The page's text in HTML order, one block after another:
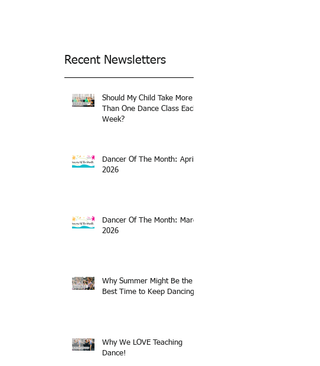
Recent Newsletters
Should My Child Take More
Than One Dance Class Each
Week?
Dancer Of The Month: April
2026
Dancer Of The Month: March
2026
Why Summer Might Be the
Best Time to Keep Dancing
Why We LOVE Teaching
Dance!